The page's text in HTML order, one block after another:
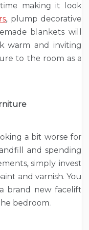
making it look
, plump decorative
blankets will
warm and inviting
to the room as a
a bit worse for
and spending
simply invest
and varnish. You
brand new facelift
bedroom.